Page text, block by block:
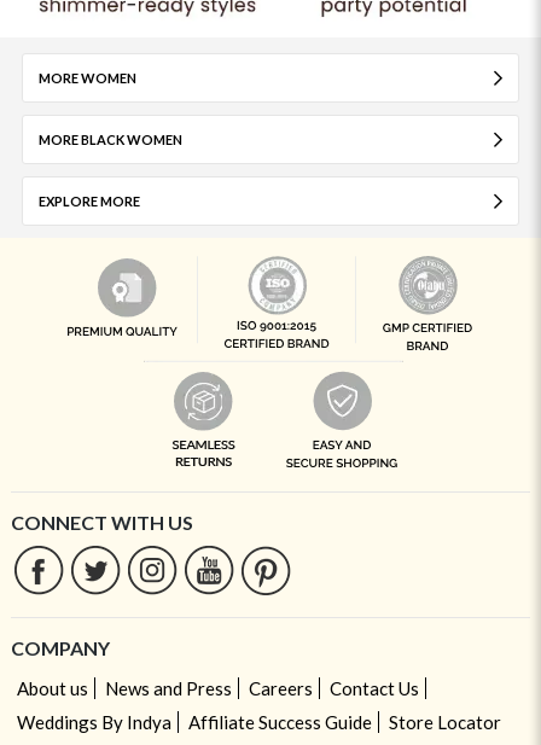
MORE WOMEN
MORE BLACK WOMEN
EXPLORE MORE
CONNECT WITH US
COMPANY
About us News and Press Careers
Contact Us
Weddings By Indya
Affiliate Success Guide Store Locator